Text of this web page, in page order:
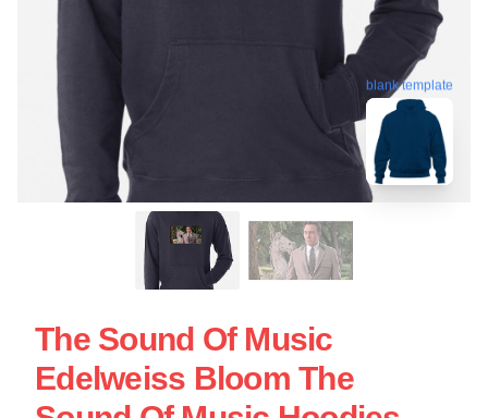
blank template
The Sound Of Music
Edelweiss Bloom The